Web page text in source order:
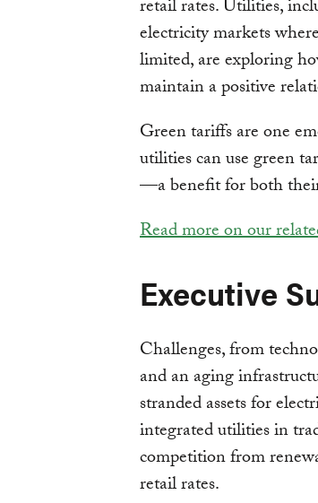
retail rates. Utilities,
electricity markets
limited, are exploring
maintain a positive
Green tariffs are one
utilities can use green
—a benefit for both
Read more on our
Executive
Challenges, from
and an aging
stranded assets for
integrated utilities in
competition from
retail rates.